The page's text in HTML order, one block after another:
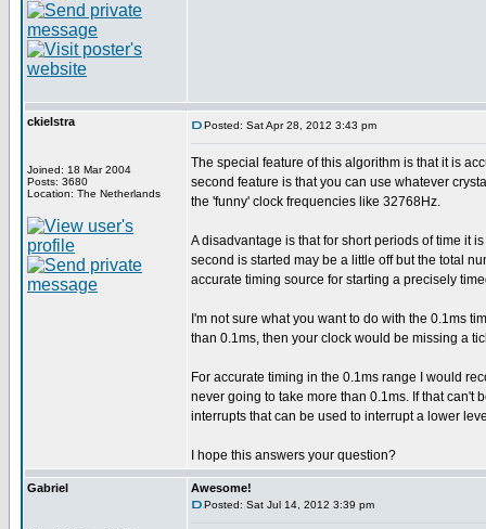
ckielstra
Joined: 18 Mar 2004
Posts: 3680
Location: The Netherlands
Posted: Sat Apr 28, 2012 3:43 pm
The special feature of this algorithm is that it is
second feature is that you can use whatever
the 'funny' clock frequencies like 32768Hz.
A disadvantage is that for short periods of time it
second is started may be a little off but the total
accurate timing source for starting a precisely
I'm not sure what you want to do with the 0.1ms
than 0.1ms, then your clock would be missing a
For accurate timing in the 0.1ms range I would
never going to take more than 0.1ms. If that can't
interrupts that can be used to interrupt a lower
I hope this answers your question?
Gabriel Awesome!
Posted: Sat Jul 14, 2012 3:39 pm